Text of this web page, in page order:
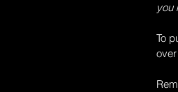
you
To